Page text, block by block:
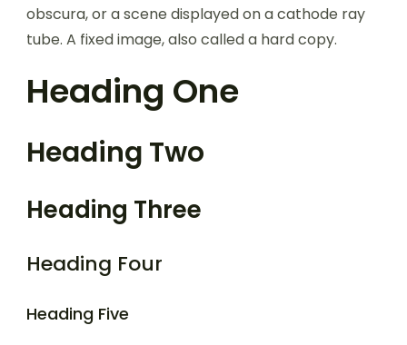
obscura, or a scene displayed on a cathode ray
tube. A fixed image, also called a hard copy.
Heading One
Heading Two
Heading Three
Heading Four
Heading Five